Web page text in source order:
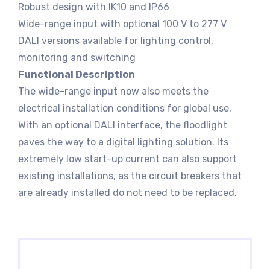
Robust design with IK10 and IP66
Wide-range input with optional 100 V to 277 V
DALI versions available for lighting control,
monitoring and switching
Functional Description
The wide-range input now also meets the
electrical installation conditions for global use.
With an optional DALI interface, the floodlight
paves the way to a digital lighting solution. Its
extremely low start-up current can also support
existing installations, as the circuit breakers that
are already installed do not need to be replaced.